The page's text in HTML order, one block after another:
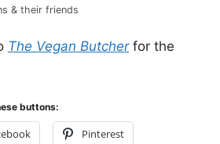
& their friends
The Vegan Butcher for the
buttons:
Pinterest